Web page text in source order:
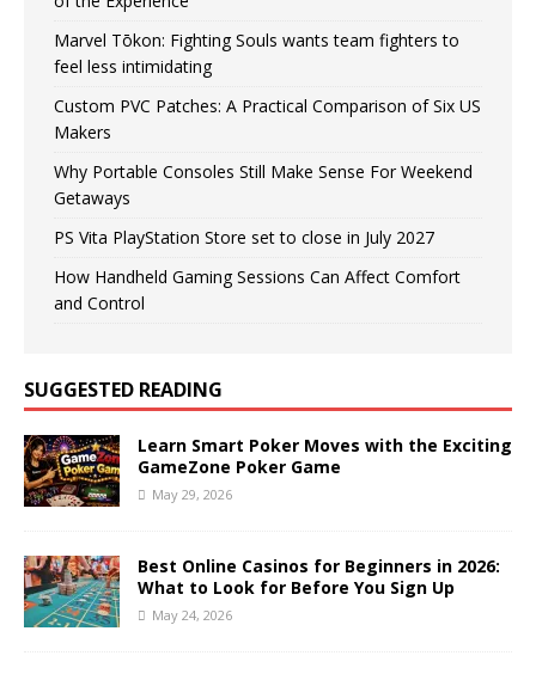
Marvel Tōkon: Fighting Souls wants team fighters to
feel less intimidating
Custom PVC Patches: A Practical Comparison of Six US
Makers
Why Portable Consoles Still Make Sense For Weekend
Getaways
PS Vita PlayStation Store set to close in July 2027
How Handheld Gaming Sessions Can Affect Comfort
and Control
SUGGESTED READING
Learn Smart Poker Moves with the Exciting
GameZone Poker Game
May 29, 2026
Best Online Casinos for Beginners in 2026:
What to Look for Before You Sign Up
May 24, 2026